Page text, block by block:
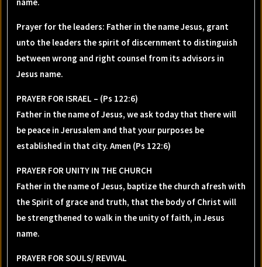
Prayer for the leaders: Father in the name Jesus, grant
unto the leaders the spirit of discernment to distinguish
between wrong and right counsel from its advisors in
Jesus name.
PRAYER FOR ISRAEL – (Ps 122:6)
Father in the name of Jesus, we ask today that there will
be peace in Jerusalem and that your purposes be
established in that city. Amen (Ps 122:6)
PRAYER FOR UNITY IN THE CHURCH
Father in the name of Jesus, baptize the church afresh with
the Spirit of grace and truth, that the body of Christ will
be strengthened to walk in the unity of faith, in Jesus
name.
PRAYER FOR SOULS/ REVIVAL